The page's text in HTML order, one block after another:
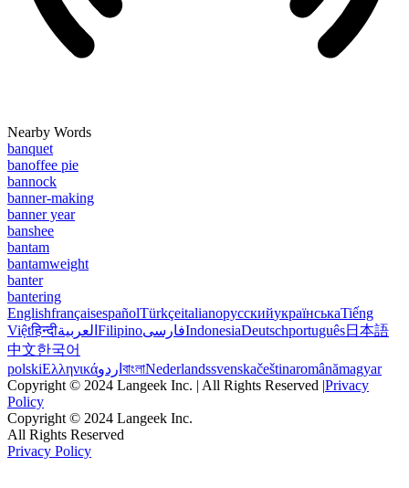
Nearby Words
banquet
banoffee pie
bannock
banner-making
banner year
banshee
bantam
bantamweight
banter
bantering
EnglishfrançaisespañolTürkçeitalianoрусскийукраїнськаTiếng
Việtहिन्दीالعربية FilipinoفارسیIndonesiaDeutschportuguês日本語
中文한국어
polskiΕλληνικάاردو বাংলাNederlandssvenskačeštinaromânămagyar
Copyright © 2024 Langeek Inc. | All Rights Reserved |Privacy
Policy
Copyright © 2024 Langeek Inc.
All Rights Reserved
Privacy Policy